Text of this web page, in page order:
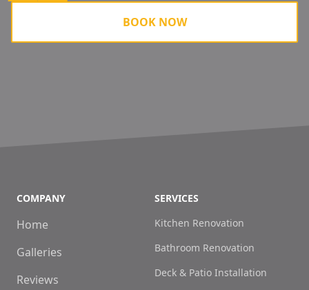
BOOK NOW
COMPANY
Home
Galleries
Reviews
SERVICES
Kitchen Renovation
Bathroom Renovation
Deck & Patio Installation